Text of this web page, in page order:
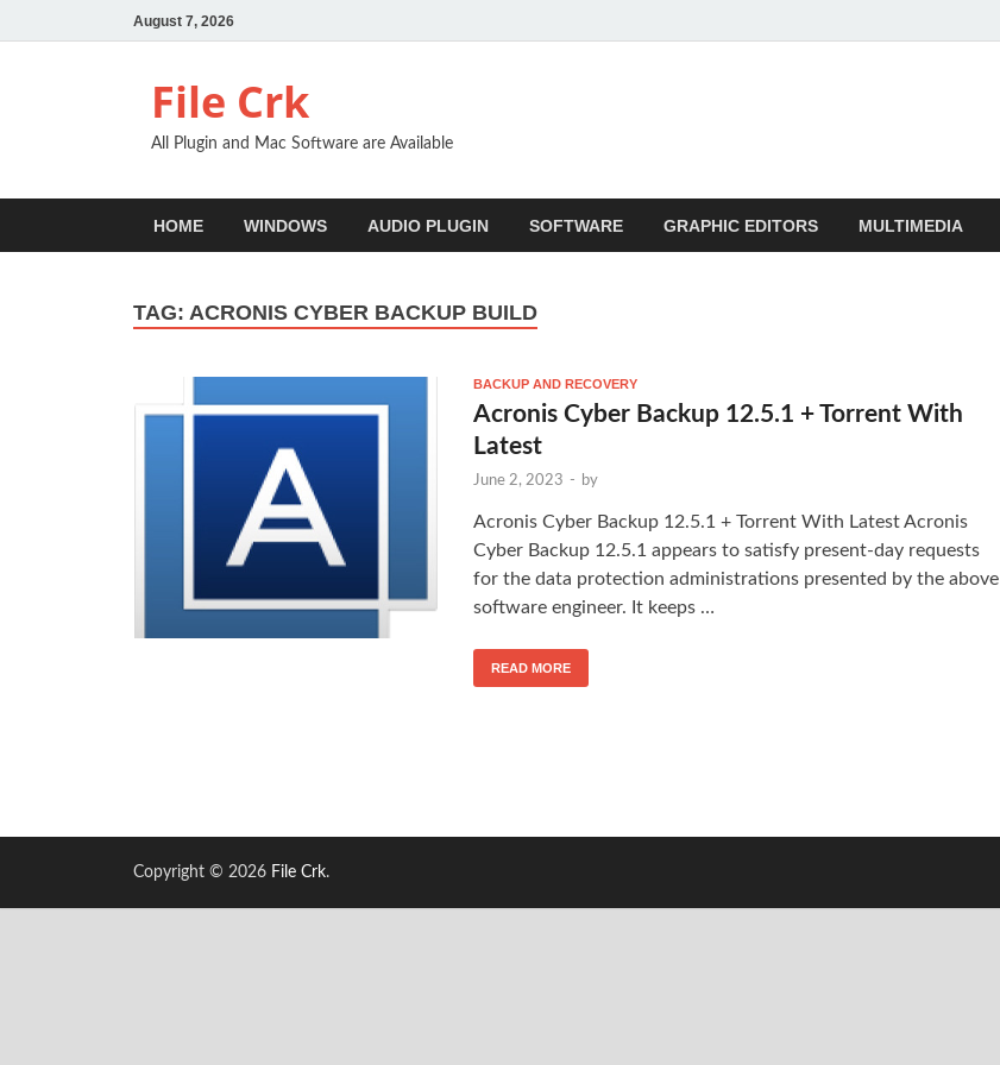
August 7, 2026
File Crk
All Plugin and Mac Software are Available
HOME WINDOWS AUDIO PLUGIN SOFTWARE GRAPHIC EDITORS MULTIMEDIA
TAG: ACRONIS CYBER BACKUP BUILD
BACKUP AND RECOVERY
Acronis Cyber Backup 12.5.1 + Torrent With
Latest
June 2, 2023 - by
Acronis Cyber Backup 12.5.1 + Torrent With Latest Acronis
Cyber Backup 12.5.1 appears to satisfy present-day requests
for the data protection administrations presented by the above
software engineer. It keeps …
READ MORE
Copyright © 2026 File Crk.